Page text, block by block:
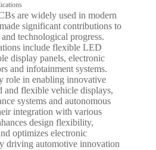
are widely used in modern
significant contributions to
technological progress.
include flexible LED
display panels, electronic
and infotainment systems.
role in enabling innovative
and flexible vehicle displays,
systems and autonomous
integration with various
design flexibility,
optimizes electronic
driving automotive innovation